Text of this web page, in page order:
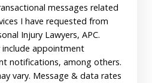
messages related
I have requested from
Injury Lawyers, APC.
include appointment
notifications, among others.
vary. Message & data rates